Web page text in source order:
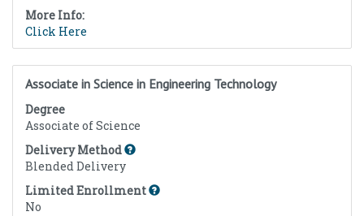
More Info:
Click Here
Associate in Science in Engineering Technology
Degree
Associate of Science
Delivery Method
Blended Delivery
Limited Enrollment
No